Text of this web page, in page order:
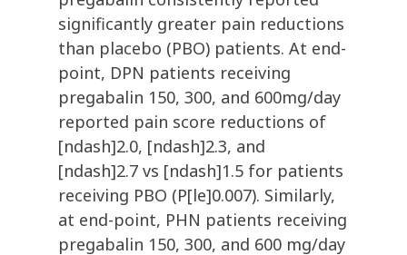
significantly greater pain reductions
than placebo (PBO) patients. At end-
point, DPN patients receiving
pregabalin 150, 300, and 600mg/day
reported pain score reductions of
[ndash]2.0, [ndash]2.3, and
[ndash]2.7 vs [ndash]1.5 for patients
receiving PBO (P[le]0.007). Similarly,
at end-point, PHN patients receiving
pregabalin 150, 300, and 600 mg/day